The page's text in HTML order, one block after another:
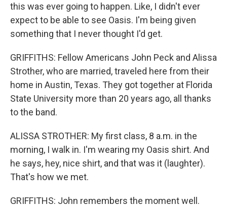
this was ever going to happen. Like, I didn't ever
expect to be able to see Oasis. I'm being given
something that I never thought I'd get.
GRIFFITHS: Fellow Americans John Peck and Alissa
Strother, who are married, traveled here from their
home in Austin, Texas. They got together at Florida
State University more than 20 years ago, all thanks
to the band.
ALISSA STROTHER: My first class, 8 a.m. in the
morning, I walk in. I'm wearing my Oasis shirt. And
he says, hey, nice shirt, and that was it (laughter).
That's how we met.
GRIFFITHS: John remembers the moment well.